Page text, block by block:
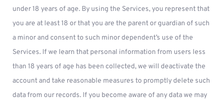
under 18 years of age. By using the Services, you represent that
you are at least 18 or that you are the parent or guardian of such
a minor and consent to such minor dependent’s use of the
Services. If we learn that personal information from users less
than 18 years of age has been collected, we will deactivate the
account and take reasonable measures to promptly delete such
data from our records. If you become aware of any data we may